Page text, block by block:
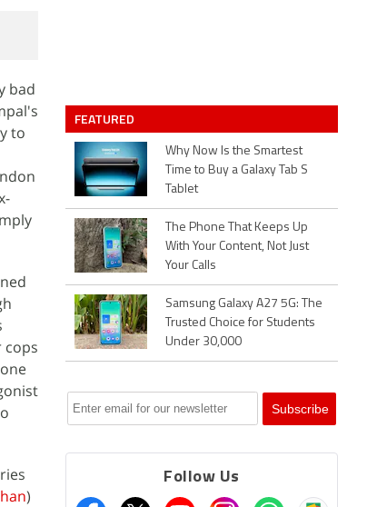
bad
to
cops
)
FEATURED
Why Now Is the Smartest
Time to Buy a Galaxy Tab S
Tablet
The Phone That Keeps Up
With Your Content, Not Just
Your Calls
Samsung Galaxy A27 5G: The
Trusted Choice for Students
Under 30,000
Follow Us